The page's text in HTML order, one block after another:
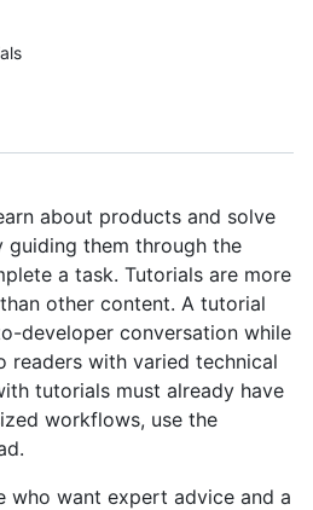
about products and solve
guiding them through the
a task. Tutorials are more
other content. A tutorial
developer conversation while
readers with varied technical
tutorials must already have
workflows, use the
who want expert advice and a